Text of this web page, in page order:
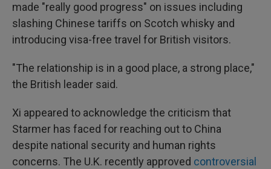
made "really good progress" on issues including
slashing Chinese tariffs on Scotch whisky and
introducing visa-free travel for British visitors.
"The relationship is in a good place, a strong place,"
the British leader said.
Xi appeared to acknowledge the criticism that
Starmer has faced for reaching out to China
despite national security and human rights
concerns. The U.K. recently approved controversial